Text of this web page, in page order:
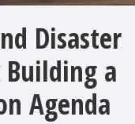
Disaster
Building a
Agenda